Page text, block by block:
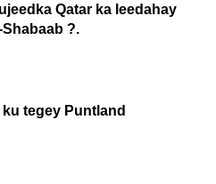
Qatar ka leedahay
?.
tegey Puntland